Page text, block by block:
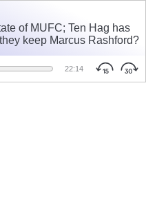
of MUFC; Ten Hag has
keep Marcus Rashford?
22:14